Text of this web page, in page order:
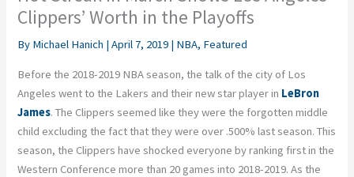
Clippers’ Worth in the Playoffs
By Michael Hanich |April 7, 2019 | NBA, Featured
Before the 2018-2019 NBA season, the talk of the city of Los
Angeles went to the Lakers and their new star player in LeBron
James. The Clippers seemed like they were the forgotten middle
child excluding the fact that they were over .500% last season. This
season, the Clippers have shocked everyone by ranking first in the
Western Conference more than 20 games into 2018-2019. As the